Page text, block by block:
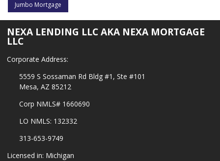
Jumbo Mortgage
NEXA LENDING LLC AKA NEXA MORTGAGE
LLC
Corporate Address:
5559 S Sossaman Rd Bldg #1, Ste #101
Mesa, AZ 85212
Corp NMLS# 1660690
LO NMLS: 132332
313-653-9749
Licensed in: Michigan